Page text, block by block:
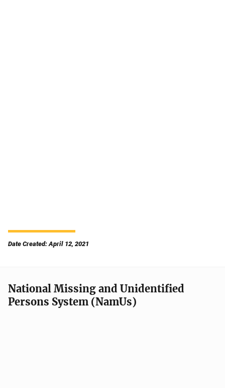
Date Created: April 12, 2021
National Missing and Unidentified
Persons System (NamUs)